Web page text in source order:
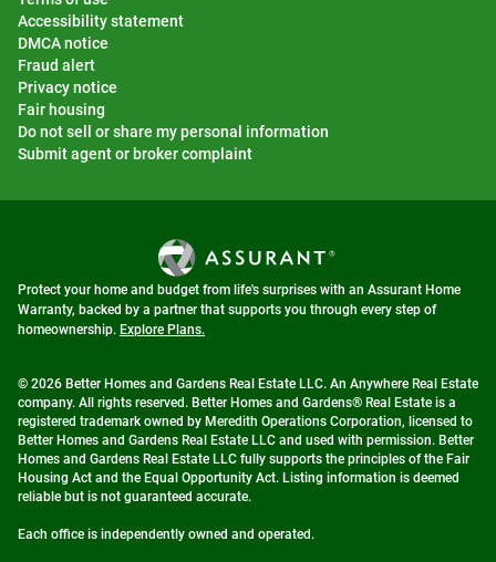
Accessibility statement
DMCA notice
Fraud alert
Privacy notice
Fair housing
Do not sell or share my personal information
Submit agent or broker complaint
Protect your home and budget from life's surprises with an Assurant Home
Warranty, backed by a partner that supports you through every step of
homeownership. Explore Plans.
© 2026 Better Homes and Gardens Real Estate LLC. An Anywhere Real Estate
company. All rights reserved. Better Homes and Gardens® Real Estate is a
registered trademark owned by Meredith Operations Corporation, licensed to
Better Homes and Gardens Real Estate LLC and used with permission. Better
Homes and Gardens Real Estate LLC fully supports the principles of the Fair
Housing Act and the Equal Opportunity Act. Listing information is deemed
reliable but is not guaranteed accurate.
Each office is independently owned and operated.